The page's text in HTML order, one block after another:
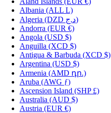
Albania (ALL L)
Algeria
(DZD د.ج)
Andorra (EUR €)
Angola (USD $)
Anguilla (XCD $)
Antigua & Barbuda (XCD $)
Argentina (USD $)
Armenia (AMD դր.)
Aruba (AWG ƒ)
Ascension Island (SHP £)
Australia (AUD $)
Austria (EUR €)